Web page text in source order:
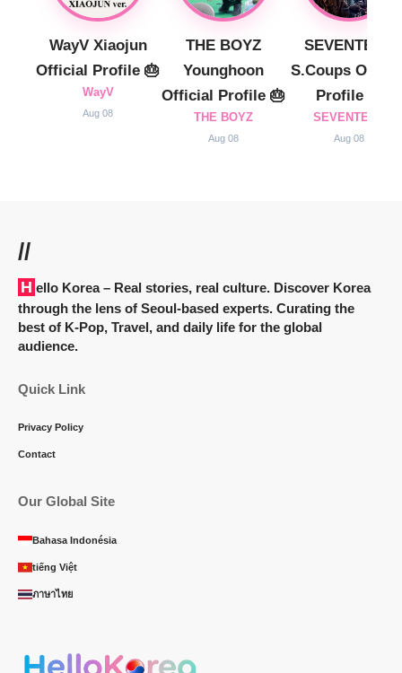
WayV Xiaojun
Official Profile 🎂
WayV
Aug 08
THE BOYZ
Younghoon
Official Profile 🎂
THE BOYZ
Aug 08
SEVENTEEN
S.Coups
Profile 🎂
SEVENTEEN
Aug 08
//
Hello Korea– Real stories, real culture. Discover Korea
through the lens of Seoul-based experts. Curating the
best of K-Pop, Travel, and daily life for the global
audience.
Quick Link
Privacy Policy
Contact
Our Global Site
Bahasa Indonésia
tiếng Việt
ภาษาไทย